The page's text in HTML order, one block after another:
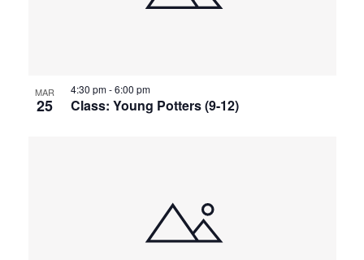
MAR
25 Class: Young Potters (9-12)
4:30 pm-6:00 pm